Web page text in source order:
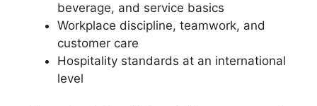
beverage, and service basics
Workplace discipline, teamwork, and
customer care
Hospitality standards at an international
level